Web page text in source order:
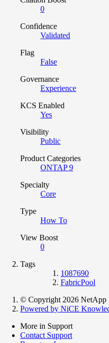
0
Confidence
Validated
Flag
False
Governance
Experience
KCS Enabled
Yes
Visibility
Public
Product Categories
ONTAP 9
Specialty
Core
Type
How To
View Boost
0
Tags
1087690
FabricPool
© Copyright 2026 NetApp
Powered by NiCE
More in Support
Contact Support